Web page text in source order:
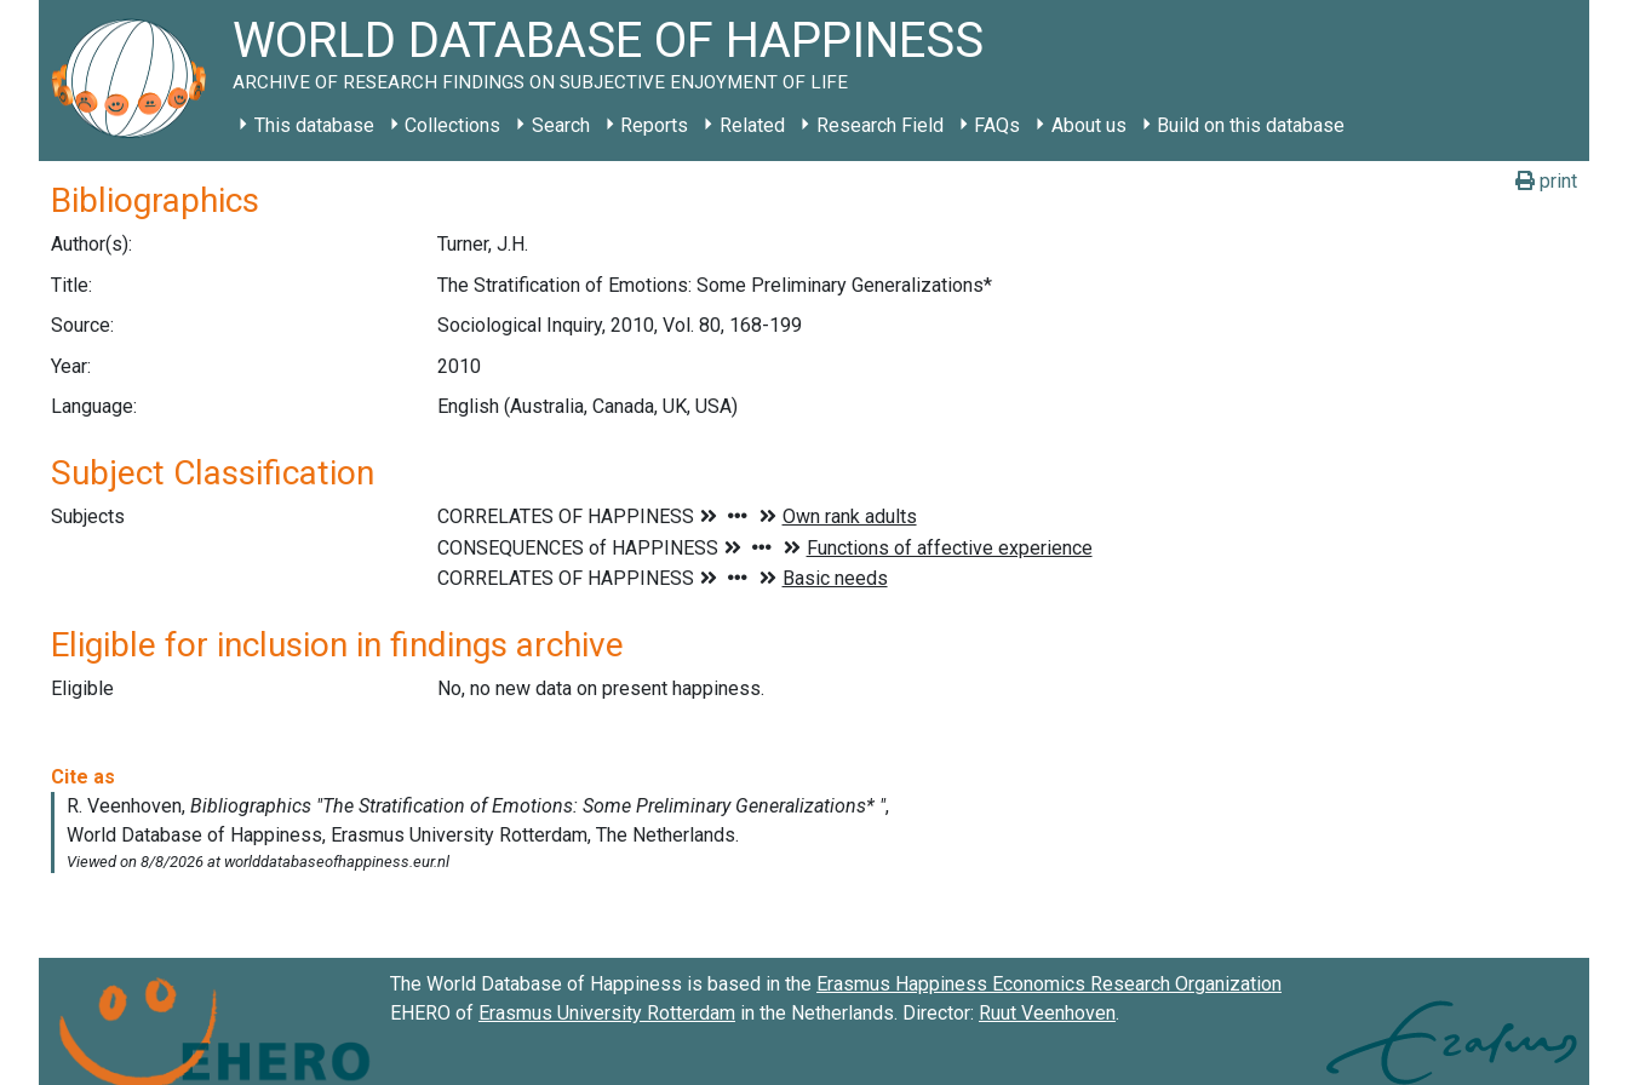
WORLD DATABASE OF HAPPINESS
ARCHIVE OF RESEARCH FINDINGS ON SUBJECTIVE ENJOYMENT OF LIFE
This database Collections Search Reports Related Research Field FAQs About us Build on this database
print
Bibliographics
Author(s):
Turner, J.H.
Title:
The Stratification of Emotions: Some Preliminary Generalizations*
Source:
Sociological Inquiry, 2010, Vol. 80, 168-199
Year:
2010
Language:
English (Australia, Canada, UK, USA)
Subject Classification
Subjects
Eligible for inclusion in findings archive
Eligible No, no new data on present happiness.
The World Database of Happiness is based in the Erasmus Happiness Economics Research Organization
EHERO of Erasmus University Rotterdam in the Netherlands. Director: Ruut Veenhoven.